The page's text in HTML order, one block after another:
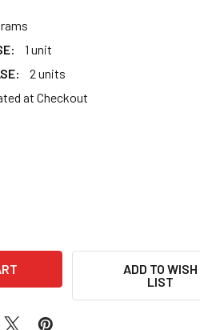
1 unit
2 units
at Checkout
OF BLINK OUTDOOR 1-
QUANTITY OF BLINK
ADD TO WISH
LIST